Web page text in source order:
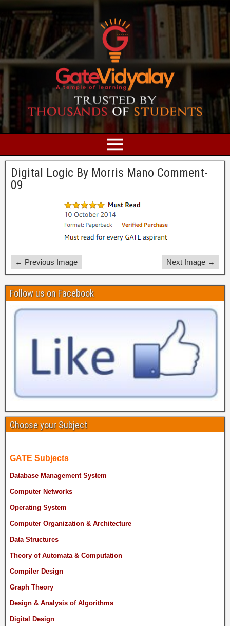
Digital Logic By Morris Mano Comment-
09
← Previous Image Next Image →
Follow us on Facebook
Choose your Subject
GATE Subjects
Database Management System
Computer Networks
Operating System
Computer Organization & Architecture
Data Structures
Theory of Automata & Computation
Compiler Design
Graph Theory
Design & Analysis of Algorithms
Digital Design